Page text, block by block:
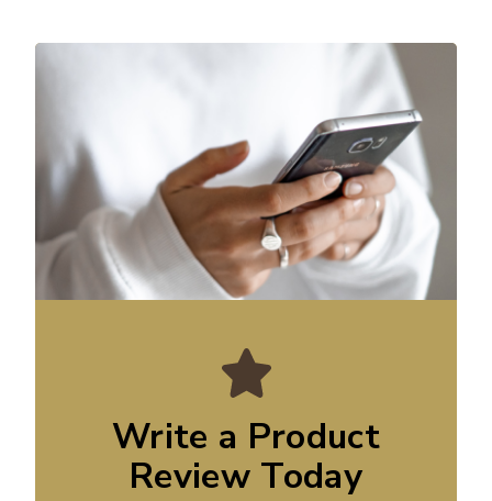
Write a Product
Review Today